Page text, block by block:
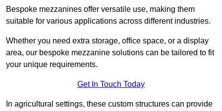
Bespoke mezzanines offer versatile use, making them
suitable for various applications across different industries.
Whether you need extra storage, office space, or a display
area, our bespoke mezzanine solutions can be tailored to fit
your unique requirements.
Get In Touch Today
In agricultural settings, these custom structures can provide